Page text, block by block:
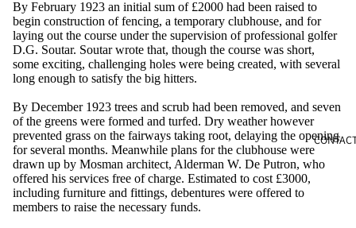
By February 1923 an initial sum of £2000 had been raised to
begin construction of fencing, a temporary clubhouse, and for
laying out the course under the supervision of professional golfer
D.G. Soutar. Soutar wrote that, though the course was short,
some exciting, challenging holes were being created, with several
long enough to satisfy the big hitters.
By December 1923 trees and scrub had been removed, and seven
of the greens were formed and turfed. Dry weather however
prevented grass on the fairways taking root, delaying the opening
for several months. Meanwhile plans for the clubhouse were
drawn up by Mosman architect, Alderman W. De Putron, who
offered his services free of charge. Estimated to cost £3000,
including furniture and fittings, debentures were offered to
members to raise the necessary funds.